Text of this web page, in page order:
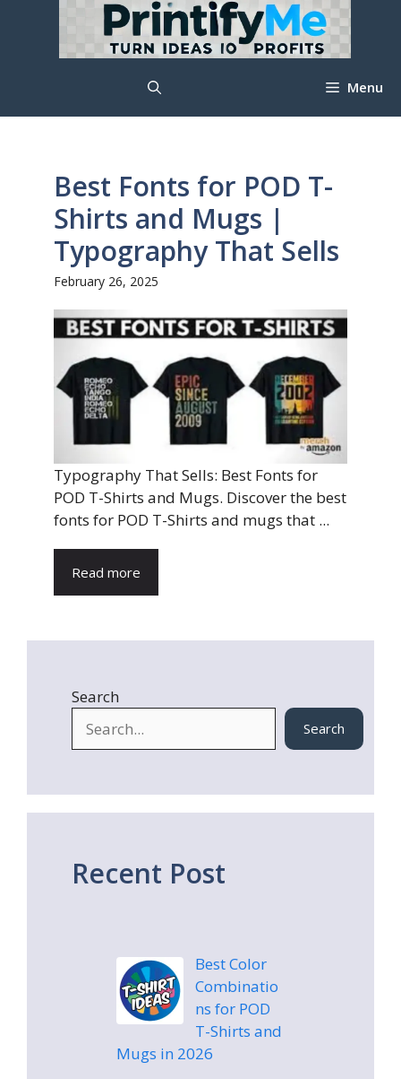
Menu
Best Fonts for POD T-
Shirts and Mugs |
Typography That Sells
February 26, 2025
Typography That Sells: Best Fonts for
POD T-Shirts and Mugs. Discover the best
fonts for POD T-Shirts and mugs that ...
Read more
Search
Search
Recent Post
Best Color
Combinatio
ns for POD
T-Shirts and
Mugs in 2026